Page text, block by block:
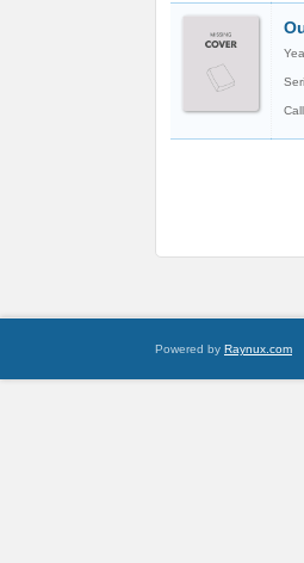
Powered by Raynux.com